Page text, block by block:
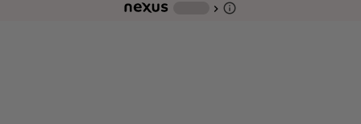
chevron_right info_outline